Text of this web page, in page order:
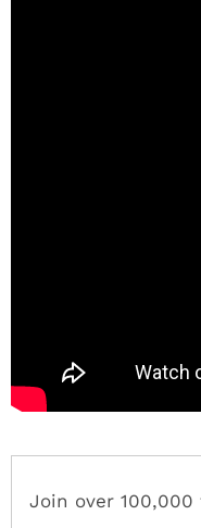
Join over